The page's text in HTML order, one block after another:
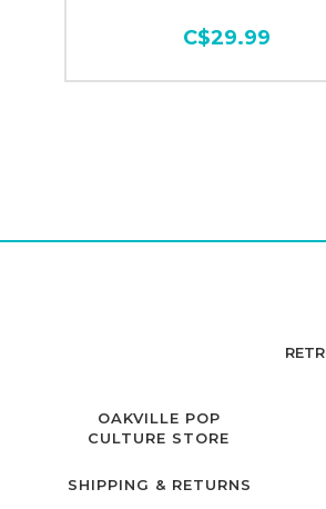
C$29.99
OAKVILLE POP
CULTURE STORE
SHIPPING & RETURNS